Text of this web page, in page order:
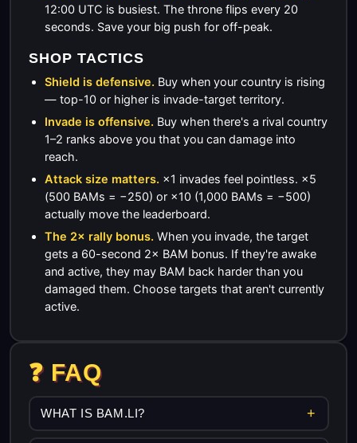
12:00 UTC is busiest. The throne flips every 20
seconds. Save your big push for off-peak.
SHOP TACTICS
Shield is defensive. Buy when your country is rising
— top-10 or higher is invade-target territory.
Invade is offensive. Buy when there's a rival country
1–2 ranks above you that you can damage into
reach.
Attack size matters. ×1 invades feel pointless. ×5
(500 BAMs = −250) or ×10 (1,000 BAMs = −500)
actually move the leaderboard.
The 2× rally bonus. When you invade, the target
gets a 60-second 2× BAM bonus. If they're awake
and active, they may BAM back harder than you
damaged them. Choose targets that aren't currently
active.
❓ FAQ
WHAT IS BAM.LI?